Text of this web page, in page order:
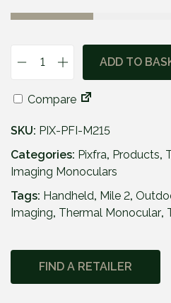
s
7
9
.
5
.
4
9
P
x
a
M
e
2
ADD TO
Compare
SKU: PIX-PFI-M215
Categories: Pixfra, Products,
Imaging Monoculars
Tags: Handheld, Mile 2,
Imaging, Thermal Monocular,
FIND A RETAILER